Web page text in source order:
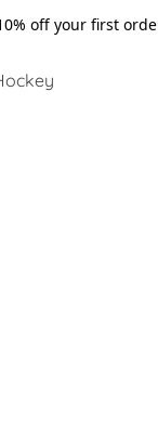
off your first